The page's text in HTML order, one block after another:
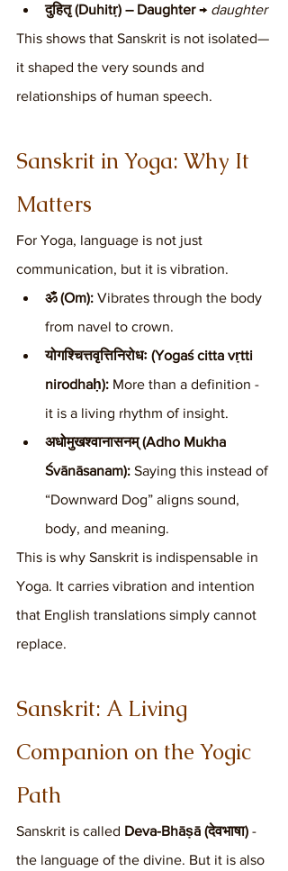
दुहितृ (Duhitṛ) – Daughter → daughter
This shows that Sanskrit is not isolated—
it shaped the very sounds and
relationships of human speech.
Sanskrit in Yoga: Why It
Matters
For Yoga, language is not just
communication, but it is vibration.
ॐ (Om): Vibrates through the body
from navel to crown.
योगश्चित्तवृत्तिनिरोधः (Yogaś citta vṛtti
nirodhaḥ): More than a definition -
it is a living rhythm of insight.
अधोमुखश्वानासनम् (Adho Mukha
Śvānāsanam): Saying this instead of
“Downward Dog” aligns sound,
body, and meaning.
This is why Sanskrit is indispensable in
Yoga. It carries vibration and intention
that English translations simply cannot
replace.
Sanskrit: A Living
Companion on the Yogic
Path
Sanskrit is called Deva-Bhāṣā (देवभाषा) -
the language of the divine. But it is also